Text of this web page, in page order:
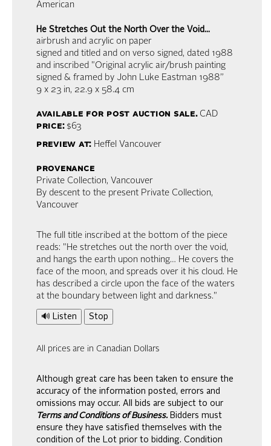
American
He Stretches Out the North Over the Void…
airbrush and acrylic on paper
signed and titled and on verso signed, dated 1988
and inscribed "Original acrylic air/brush painting
signed & framed by John Luke Eastman 1988”
9 x 23 in, 22.9 x 58.4 cm
available for post auction sale.CAD
price:$63
preview at: Heffel Vancouver
provenance
Private Collection, Vancouver
By descent to the present Private Collection,
Vancouver
The full title inscribed at the bottom of the piece
reads: "He stretches out the north over the void,
and hangs the earth upon nothing… He covers the
face of the moon, and spreads over it his cloud. He
has described a circle upon the face of the waters
at the boundary between light and darkness."
🔊 Listen Stop
All prices are in Canadian Dollars
Although great care has been taken to ensure the
accuracy of the information posted, errors and
omissions may occur. All bids are subject to our
Terms and Conditions of Business. Bidders must
ensure they have satisfied themselves with the
condition of the Lot prior to bidding. Condition